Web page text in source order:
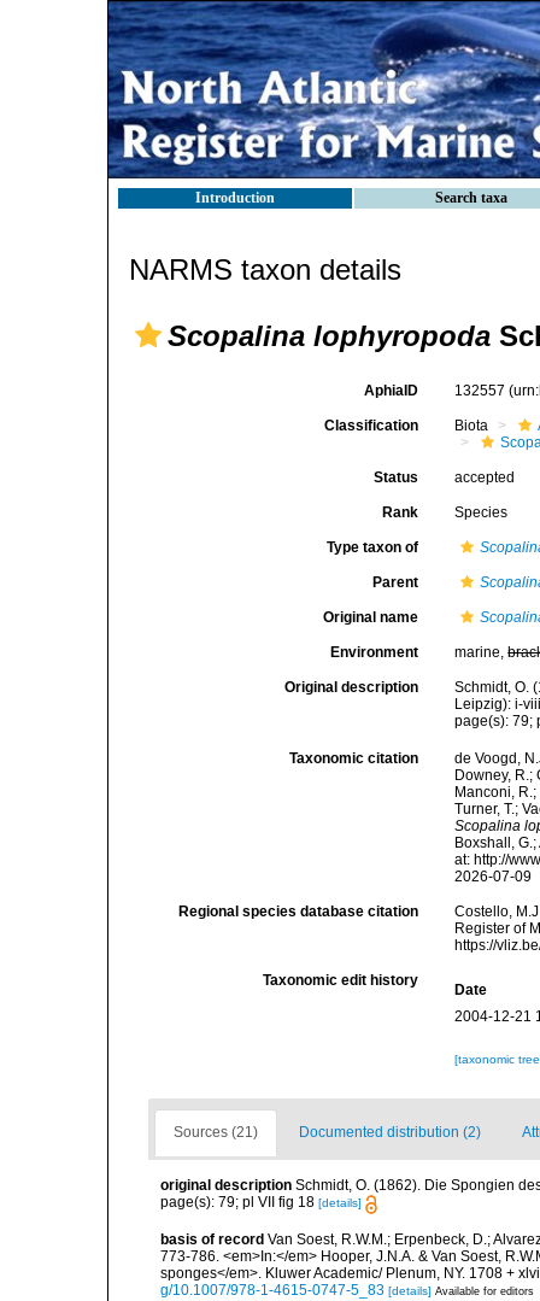
Introduction Search taxa
NARMS taxon details
Scopalina lophyropoda
AphiaID 132557
Classification Biota
Status accepted
Rank Species
Type taxon of
Parent
Original name
Environment marine,
Original description
Schmidt, O.
Leipzig): i-
page(s): 79;
Taxonomic citation
de Voogd,
Downey, R.;
Manconi,
Turner, T.;
Scopalina
Boxshall,
at: http://
2026-07-09
Regional species database citation
Costello,
Register of
https://
Taxonomic edit history
Date
2004-12-21
[taxonomic
Sources (21) Documented distribution (2)
original description Schmidt, O. (1862). Die Spongien
page(s): 79; pl VII fig 18 [details]
basis of record Van Soest, R.W.M.; Erpenbeck, D.;
773-786. <em>In:</em> Hooper, J.N.A. & Van Soest,
sponges</em>. Kluwer Academic/ Plenum, NY. 1708 +
g/10.1007/978-1-4615-0747-5_83 [details] Available for editors